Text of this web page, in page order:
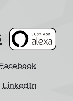
Facebook
LinkedIn